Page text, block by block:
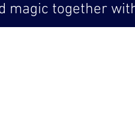
magic together